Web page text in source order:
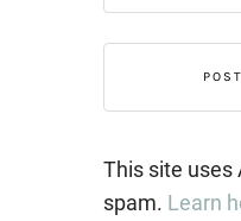
This site uses
spam. Learn